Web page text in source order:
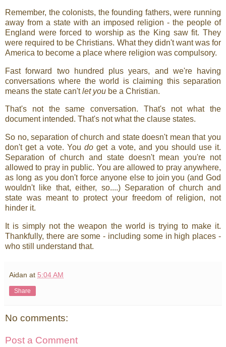
Remember, the colonists, the founding fathers, were running
away from a state with an imposed religion - the people of
England were forced to worship as the King saw fit. They
were required to be Christians. What they didn't want was for
America to become a place where religion was compulsory.
Fast forward two hundred plus years, and we're having
conversations where the world is claiming this separation
means the state can'tlet you be a Christian.
That's not the same conversation. That's not what the
document intended. That's not what the clause states.
So no, separation of church and state doesn't mean that you
don't get a vote. Youdo get a vote, and you should use it.
Separation of church and state doesn't mean you're not
allowed to pray in public. You are allowed to pray anywhere,
as long as you don't force anyone else to join you (and God
wouldn't like that, either, so....) Separation of church and
state was meant to protect your freedom of religion, not
hinder it.
It is simply not the weapon the world is trying to make it.
Thankfully, there are some - including some in high places -
who still understand that.
Aidan at 5:04 AM
Share
No comments:
Post a Comment